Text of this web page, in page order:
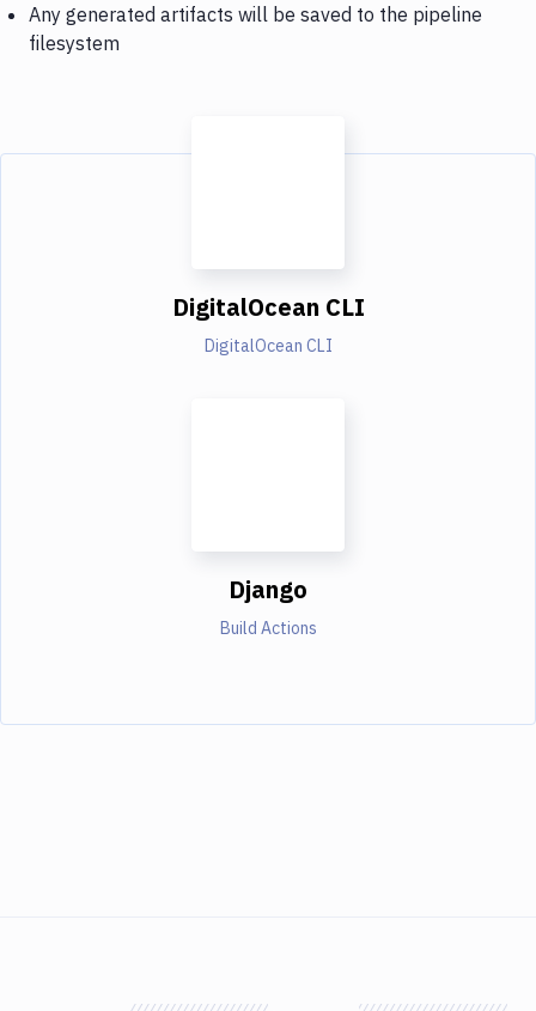
Any generated artifacts will be saved to the pipeline
filesystem
DigitalOcean CLI
DigitalOcean CLI
Django
Build Actions